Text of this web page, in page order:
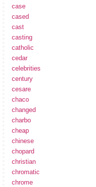
case
cased
cast
casting
catholic
cedar
celebrities
century
cesare
chaco
changed
charbo
cheap
chinese
chopard
christian
chromatic
chrome